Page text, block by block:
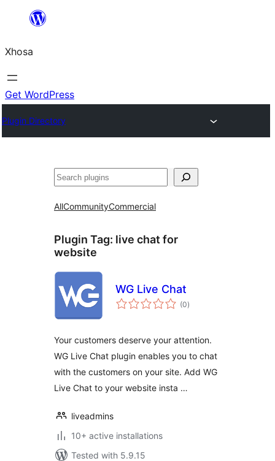
content
Xhosa
Get WordPress
Plugin Directory
Search
AllCommunityCommercial
Plugin Tag: live chat for
website
WG Live Chat
(0total
ratings
)
Your customers deserve your attention.
WG Live Chat plugin enables you to chat
with the customers on your site. Add WG
Live Chat to your website insta …
liveadmins
10+ active installations
Tested with 5.9.15